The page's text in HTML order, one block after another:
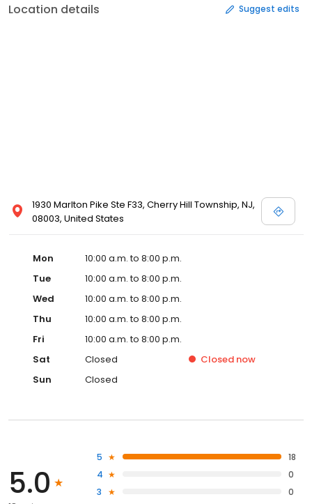
Location details Suggest edits
1930 Marlton Pike Ste F33, Cherry Hill Township, NJ,
08003, United States
Mon
10:00 a.m. to 8:00 p.m.
Tue
10:00 a.m. to 8:00 p.m.
Wed
10:00 a.m. to 8:00 p.m.
Thu
10:00 a.m. to 8:00 p.m.
Fri
10:00 a.m. to 8:00 p.m.
Sat
Closed Closed now
Sun
Closed
5.0
5
18
4
0
3
0